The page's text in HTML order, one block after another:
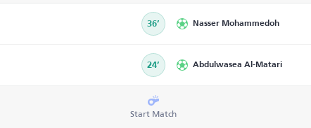
36’ Nasser Mohammedoh
24’ Abdulwasea Al-Matari
Start Match